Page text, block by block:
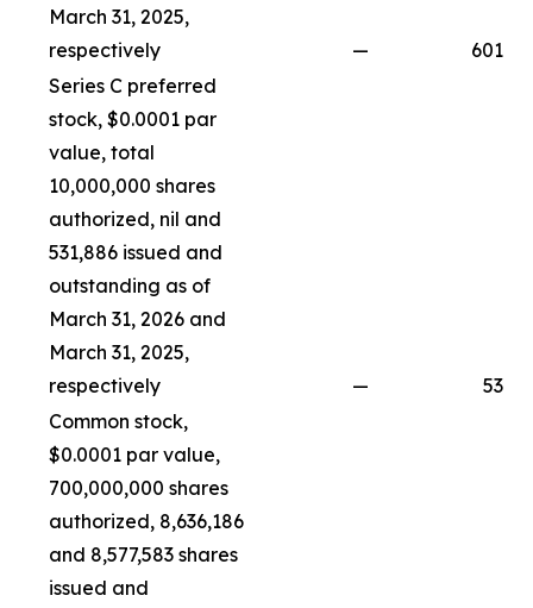
March 31, 2025,
respectively
—
601
Series C preferred
stock, $0.0001 par
value, total
10,000,000 shares
authorized, nil and
531,886 issued and
outstanding as of
March 31, 2026 and
March 31, 2025,
respectively
—
53
Common stock,
$0.0001 par value,
700,000,000 shares
authorized, 8,636,186
and 8,577,583 shares
issued and